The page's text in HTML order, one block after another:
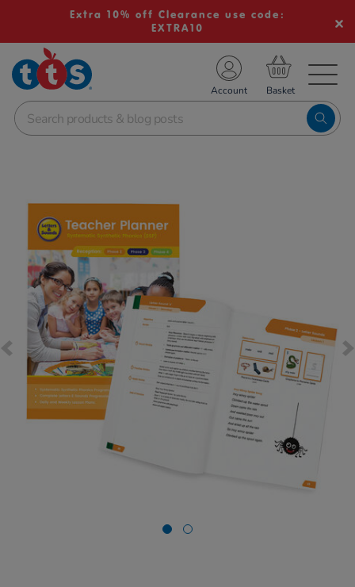
Extra 10% off Clearance use code:
EXTRA10
School Resources
Shop
Account